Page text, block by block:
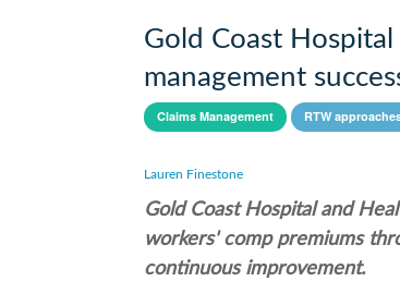
Gold Coast
management
Claims Management RTW
Lauren Finestone
Gold Coast Hospital and
workers' comp premiums
continuous improvement.